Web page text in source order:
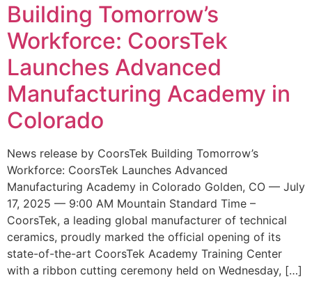
Building Tomorrow’s
Workforce: CoorsTek
Launches Advanced
Manufacturing Academy in
Colorado
News release by CoorsTek Building Tomorrow’s
Workforce: CoorsTek Launches Advanced
Manufacturing Academy in Colorado Golden, CO — July
17, 2025 — 9:00 AM Mountain Standard Time –
CoorsTek, a leading global manufacturer of technical
ceramics, proudly marked the official opening of its
state-of-the-art CoorsTek Academy Training Center
with a ribbon cutting ceremony held on Wednesday, […]